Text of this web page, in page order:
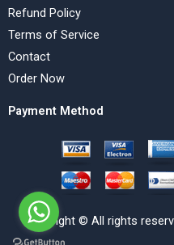
Refund Policy
Terms of Service
Contact
Order Now
Payment Method
Copyright © All rights